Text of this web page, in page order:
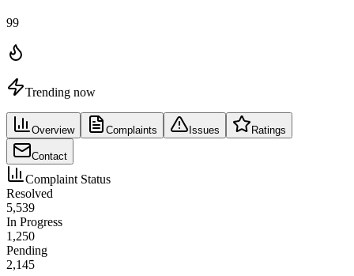
99
Trending now
Overview Complaints Issues Ratings
Contact
Complaint Status
Resolved
5,539
In Progress
1,250
Pending
2,145